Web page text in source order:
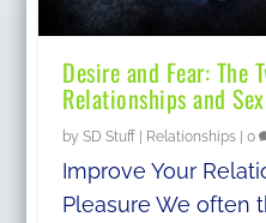
Desire and Fear: The
Relationships and
bySD Stuff | Relationships |0
Improve Your
Pleasure We often